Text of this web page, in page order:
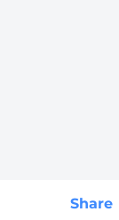
Share